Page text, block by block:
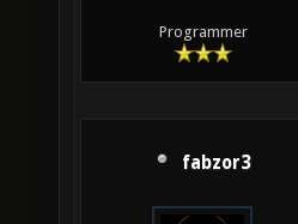
Programmer
fabzor3